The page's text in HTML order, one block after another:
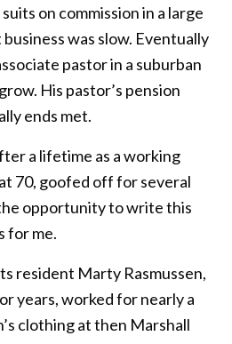
on commission in a large
was slow. Eventually
pastor in a suburban
His pastor’s pension
ends met.
a lifetime as a working
70, goofed off for several
opportunity to write this
for me.
resident Marty Rasmussen,
years, worked for nearly a
clothing at then Marshall